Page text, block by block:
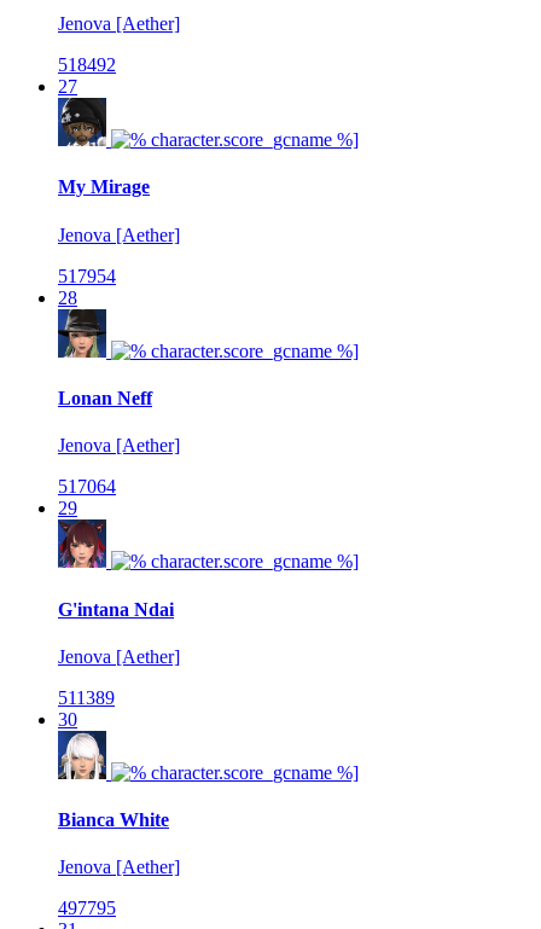
Jenova [Aether]
518492
27
My Mirage
Jenova [Aether]
517954
28
Lonan Neff
Jenova [Aether]
517064
29
G'intana Ndai
Jenova [Aether]
511389
30
Bianca White
Jenova [Aether]
497795